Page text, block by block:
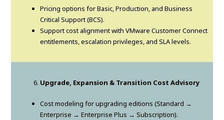
Pricing options for Basic, Production, and Business
Critical Support (BCS).
Support cost alignment with VMware Customer Connect
entitlements, escalation privileges, and SLA levels.
Upgrade, Expansion & Transition Cost Advisory
Cost modeling for upgrading editions (Standard →
Enterprise → Enterprise Plus → Subscription).